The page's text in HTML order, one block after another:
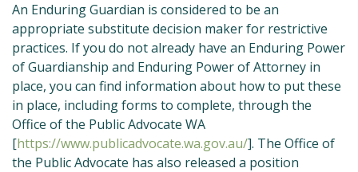
An Enduring Guardian is considered to be an
appropriate substitute decision maker for restrictive
practices. If you do not already have an Enduring Power
of Guardianship and Enduring Power of Attorney in
place, you can find information about how to put these
in place, including forms to complete, through the
Office of the Public Advocate WA
[https://www.publicadvocate.wa.gov.au/]. The Office of
the Public Advocate has also released a position